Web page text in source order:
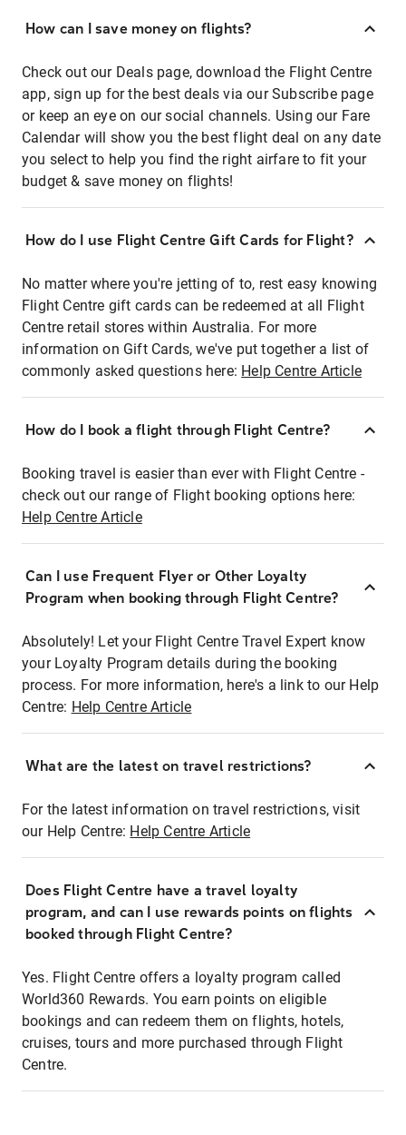
How can I save money on flights?
Check out our Deals page, download the Flight Centre
app, sign up for the best deals via our Subscribe page
or keep an eye on our social channels. Using our Fare
Calendar will show you the best flight deal on any date
you select to help you find the right airfare to fit your
budget & save money on flights!
How do I use Flight Centre Gift Cards for Flight?
No matter where you're jetting of to, rest easy knowing
Flight Centre gift cards can be redeemed at all Flight
Centre retail stores within Australia. For more
information on Gift Cards, we've put together a list of
commonly asked questions here: Help Centre Article
How do I book a flight through Flight Centre?
Booking travel is easier than ever with Flight Centre -
check out our range of Flight booking options here:
Help Centre Article
Can I use Frequent Flyer or Other Loyalty
Program when booking through Flight Centre?
Absolutely! Let your Flight Centre Travel Expert know
your Loyalty Program details during the booking
process. For more information, here's a link to our Help
Centre: Help Centre Article
What are the latest on travel restrictions?
For the latest information on travel restrictions, visit
our Help Centre: Help Centre Article
Does Flight Centre have a travel loyalty
program, and can I use rewards points on flights
booked through Flight Centre?
Yes. Flight Centre offers a loyalty program called
World360 Rewards. You earn points on eligible
bookings and can redeem them on flights, hotels,
cruises, tours and more purchased through Flight
Centre.